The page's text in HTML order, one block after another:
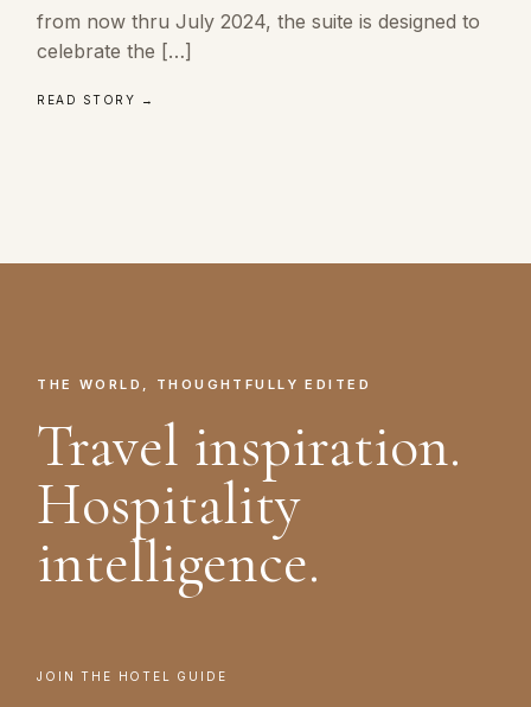
from now thru July 2024, the suite is designed to
celebrate the […]
READ STORY →
THE WORLD, THOUGHTFULLY EDITED
Travel inspiration.
Hospitality
intelligence.
JOIN THE HOTEL GUIDE